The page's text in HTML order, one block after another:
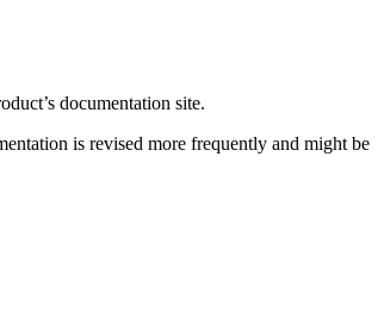
documentation site.
is revised more frequently and might be